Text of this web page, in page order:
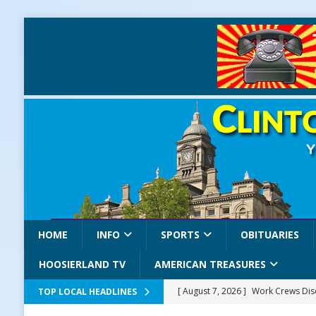
HOME INFO SPORTS OBITUARIES
HOOSIERLAND TV AMERICAN TREASURES
TOP LOCAL HEADLINES [ August 7, 2026 ] Work Crews